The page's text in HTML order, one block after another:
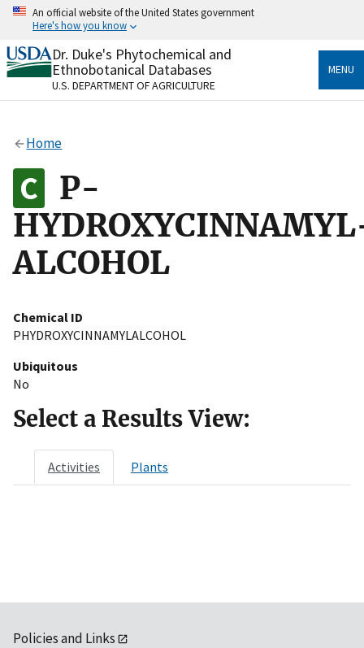
Skip
content
An official website of the United States government
Here's how you know
Official websites use .gov
A.govwebsite belongs to an official government
organization in the United States.
Alock
to the .gov website. Share sensitive information only
on official, secure websites.
Dr. Duke's Phytochemical and
Ethnobotanical Databases
U.S. DEPARTMENT OF AGRICULTURE
MENU
Home
P-
ALCOHOL
Chemical ID
PHYDROXYCINNAMYLALCOHOL
Ubiquitous
No
Select a Results View:
Activities Plants
Policies and Links